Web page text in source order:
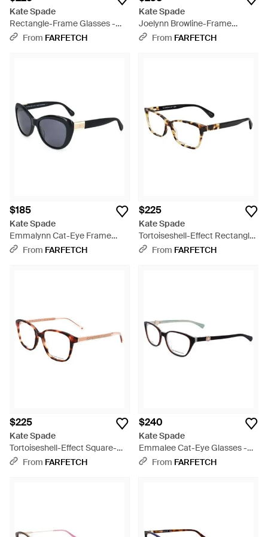
Kate Spade
Rectangle-Frame Glasses -
WhiteFrom FARFETCH
Kate Spade
Joelynn Browline-Frame
Sunglasses - White
From FARFETCH
$185
Kate Spade
Emmalynn Cat-Eye Frame
Sunglasses - Black
From FARFETCH
$225
Kate Spade
Tortoiseshell-Effect Rectangle-
Frame Glasses - White
From FARFETCH
$225
Kate Spade
Tortoiseshell-Effect Square-
Frame Glasses - White
From FARFETCH
$240
Kate Spade
Emmalee Cat-Eye Glasses -
WhiteFrom FARFETCH